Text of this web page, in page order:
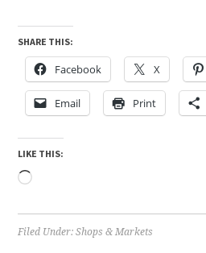
SHARE THIS:
Facebook X
Email Print
LIKE THIS:
Loading…
Filed Under:Shops & Markets